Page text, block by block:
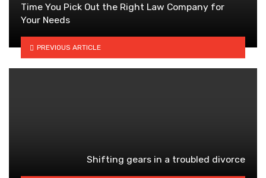
Time You Pick Out the Right Law Company for
Your Needs
PREVIOUS ARTICLE
Shifting gears in a troubled divorce